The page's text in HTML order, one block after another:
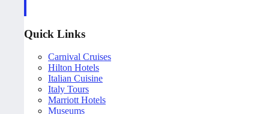
Quick Links
Carnival Cruises
Hilton Hotels
Italian Cuisine
Italy Tours
Marriott Hotels
Museums